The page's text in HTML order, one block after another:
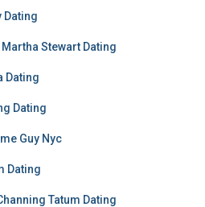
Dating
Stewart Dating
Dating
Dating
Guy Nyc
Dating
Tatum Dating